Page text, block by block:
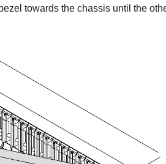
towards the chassis until the